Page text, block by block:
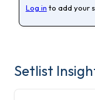
Log in to add your
Setlist